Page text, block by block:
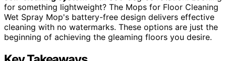
for something lightweight? The Mops for Floor Cleaning
Wet Spray Mop's battery-free design delivers effective
cleaning with no watermarks. These options are just the
beginning of achieving the gleaming floors you desire.